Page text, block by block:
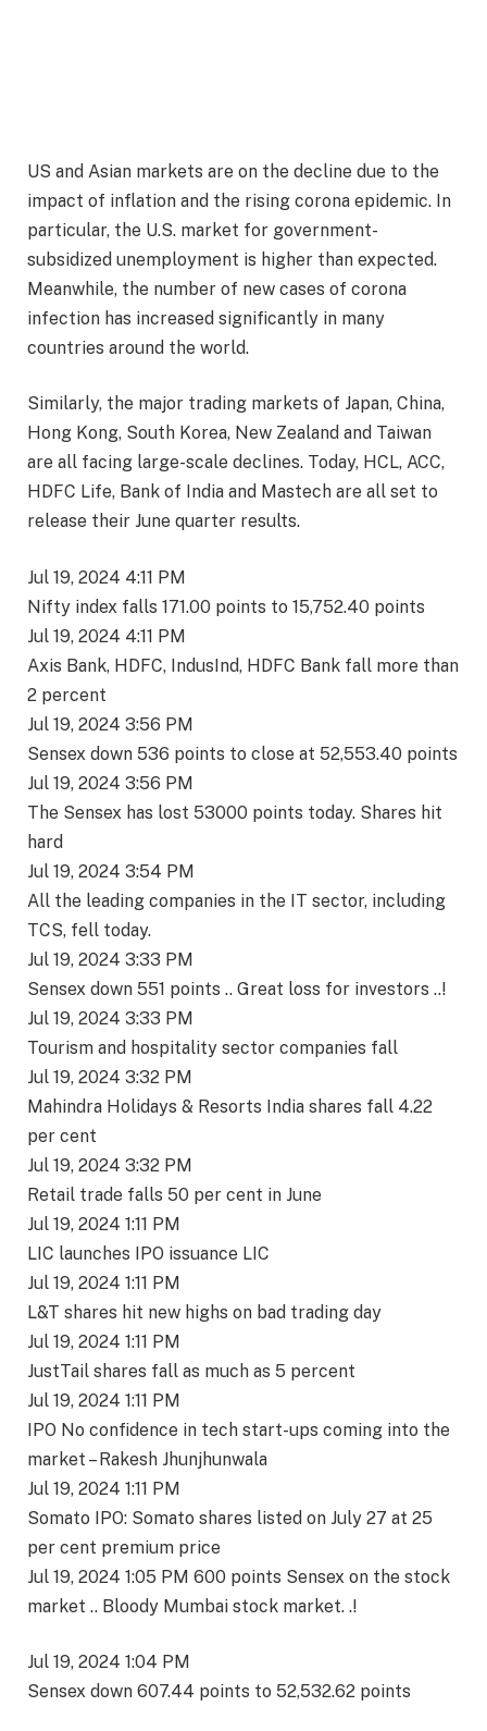
US and Asian markets are on the decline due to the
impact of inflation and the rising corona epidemic. In
particular, the U.S. market for government-
subsidized unemployment is higher than expected.
Meanwhile, the number of new cases of corona
infection has increased significantly in many
countries around the world.
Similarly, the major trading markets of Japan, China,
Hong Kong, South Korea, New Zealand and Taiwan
are all facing large-scale declines. Today, HCL, ACC,
HDFC Life, Bank of India and Mastech are all set to
release their June quarter results.
Jul 19, 2024 4:11 PM
Nifty index falls 171.00 points to 15,752.40 points
Jul 19, 2024 4:11 PM
Axis Bank, HDFC, IndusInd, HDFC Bank fall more than
2 percent
Jul 19, 2024 3:56 PM
Sensex down 536 points to close at 52,553.40 points
Jul 19, 2024 3:56 PM
The Sensex has lost 53000 points today. Shares hit
hard
Jul 19, 2024 3:54 PM
All the leading companies in the IT sector, including
TCS, fell today.
Jul 19, 2024 3:33 PM
Sensex down 551 points .. Great loss for investors ..!
Jul 19, 2024 3:33 PM
Tourism and hospitality sector companies fall
Jul 19, 2024 3:32 PM
Mahindra Holidays & Resorts India shares fall 4.22
per cent
Jul 19, 2024 3:32 PM
Retail trade falls 50 per cent in June
Jul 19, 2024 1:11 PM
LIC launches IPO issuance LIC
Jul 19, 2024 1:11 PM
L&T shares hit new highs on bad trading day
Jul 19, 2024 1:11 PM
JustTail shares fall as much as 5 percent
Jul 19, 2024 1:11 PM
IPO No confidence in tech start-ups coming into the
market – Rakesh Jhunjhunwala
Jul 19, 2024 1:11 PM
Somato IPO: Somato shares listed on July 27 at 25
per cent premium price
Jul 19, 2024 1:05 PM 600 points Sensex on the stock
market .. Bloody Mumbai stock market. .!
Jul 19, 2024 1:04 PM
Sensex down 607.44 points to 52,532.62 points